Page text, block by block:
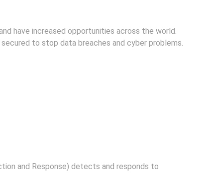
have increased opportunities across the world.
to stop data breaches and cyber problems.
and Response) detects and responds to